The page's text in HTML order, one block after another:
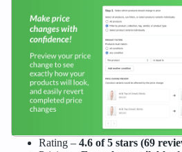
Rating – 4.6 of 5 stars (69